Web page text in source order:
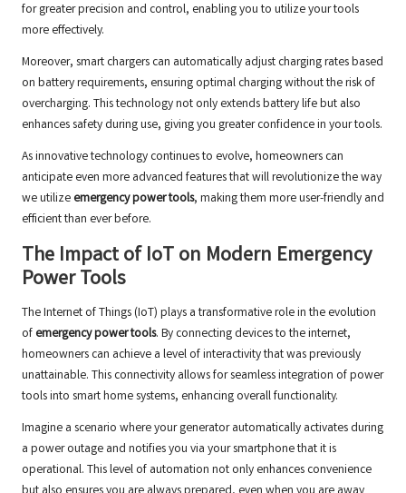
for greater precision and control, enabling you to utilize your tools
more effectively.
Moreover, smart chargers can automatically adjust charging rates based
on battery requirements, ensuring optimal charging without the risk of
overcharging. This technology not only extends battery life but also
enhances safety during use, giving you greater confidence in your tools.
As innovative technology continues to evolve, homeowners can
anticipate even more advanced features that will revolutionize the way
we utilize emergency power tools, making them more user-friendly and
efficient than ever before.
The Impact of IoT on Modern Emergency
Power Tools
The Internet of Things (IoT) plays a transformative role in the evolution
of emergency power tools. By connecting devices to the internet,
homeowners can achieve a level of interactivity that was previously
unattainable. This connectivity allows for seamless integration of power
tools into smart home systems, enhancing overall functionality.
Imagine a scenario where your generator automatically activates during
a power outage and notifies you via your smartphone that it is
operational. This level of automation not only enhances convenience